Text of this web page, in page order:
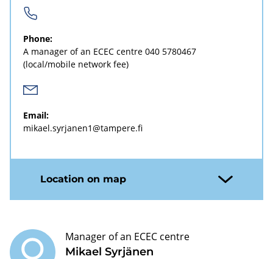
Phone:
A manager of an ECEC centre 040 5780467
(local/mobile network fee)
Email:
mikael.syrjanen1@tampere.fi
Location on map
Mikael Syrjänen
Manager of an ECEC centre